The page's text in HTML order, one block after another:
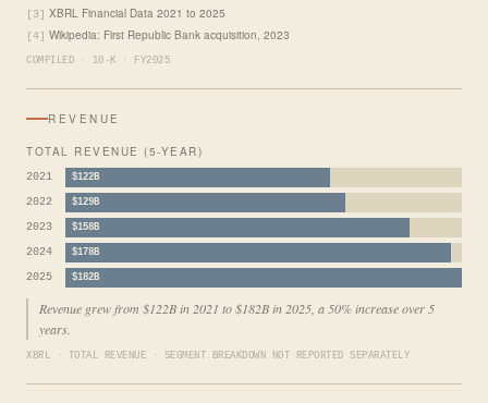
[3] XBRL Financial Data 2021 to 2025
[4] Wikipedia: First Republic Bank acquisition, 2023
COMPILED · 10-K · FY2025
REVENUE
TOTAL REVENUE (5-YEAR)
2021 $122B
2022 $129B
2023 $158B
2024 $178B
2025 $182B
Revenue grew from $122B in 2021 to $182B in 2025, a 50% increase over 5
years.
XBRL · TOTAL REVENUE · SEGMENT BREAKDOWN NOT REPORTED SEPARATELY